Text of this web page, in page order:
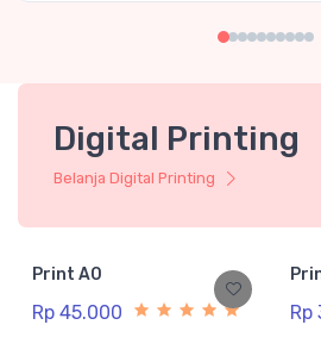
Digital Printing
Belanja Digital Printing
Print A0
Rp 45.000 Rp